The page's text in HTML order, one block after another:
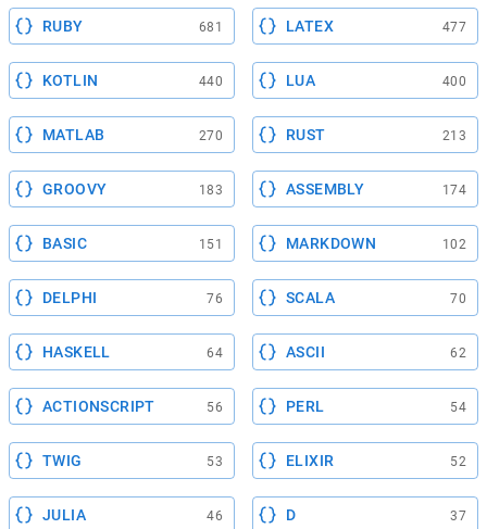
RUBY 681 LATEX 477
KOTLIN 440 LUA 400
MATLAB 270 RUST 213
GROOVY 183 ASSEMBLY 174
BASIC 151 MARKDOWN 102
DELPHI 76 SCALA 70
HASKELL 64 ASCII 62
ACTIONSCRIPT 56 PERL 54
TWIG 53 ELIXIR 52
JULIA 46 D 37